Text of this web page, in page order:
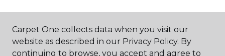
ABOUT US
Carpet One collects data when you visit our
website as described in our Privacy Policy. By
continuing to browse, you accept and agree to